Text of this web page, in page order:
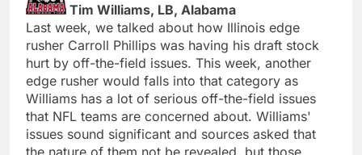
Tim Williams, LB, Alabama
Last week, we talked about how Illinois edge
rusher Carroll Phillips was having his draft stock
hurt by off-the-field issues. This week, another
edge rusher would falls into that category as
Williams has a lot of serious off-the-field issues
that NFL teams are concerned about. Williams'
issues sound significant and sources asked that
the nature of them not be revealed, but those